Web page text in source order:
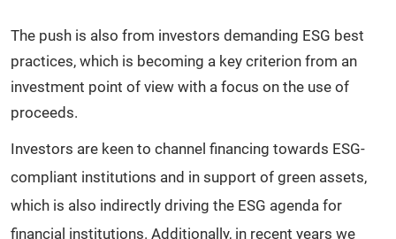
The push is also from investors demanding ESG best
practices, which is becoming a key criterion from an
investment point of view with a focus on the use of
proceeds.
Investors are keen to channel financing towards ESG-
compliant institutions and in support of green assets,
which is also indirectly driving the ESG agenda for
financial institutions. Additionally, in recent years we